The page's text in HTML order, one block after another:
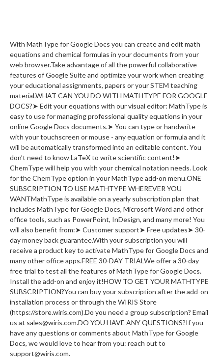
With MathType for Google Docs you can create and edit math
equations and chemical formulas in your documents from your
web browser.Take advantage of all the powerful collaborative
features of Google Suite and optimize your work when creating
your educational assignments, papers or your STEM teaching
material.WHAT CAN YOU DO WITH MATHTYPE FOR GOOGLE
DOCS?➤ Edit your equations with our visual editor: MathType is
easy to use for managing professional quality equations in your
online Google Docs documents.➤ You can type or handwrite -
with your touchscreen or mouse - any equation or formula and it
will be automatically transformed into an editable content. You
don’t need to know LaTeX to write scientific content!➤
ChemType will help you with your chemical notation needs. Look
for the ChemType option in your MathType add-on menu.ONE
SUBSCRIPTION TO USE MATHTYPE WHEREVER YOU
WANTMathType is available on a yearly subscription plan that
includes MathType for Google Docs, Microsoft Word and other
office tools, such as PowerPoint, InDesign, and many more! You
will also benefit from:➤ Customer support➤ Free updates➤ 30-
day money back guarantee.With your subscription you will
receive a product key to activate MathType for Google Docs and
many other office apps.FREE 30-DAY TRIALWe offer a 30-day
free trial to test all the features of MathType for Google Docs.
Install the add-on and enjoy it!HOW TO GET YOUR MATHTYPE
SUBSCRIPTION?You can buy your subscription after the add-on
installation process or through the WIRIS Store
(https://store.wiris.com).Do you need a group subscription? Email
us at sales@wiris.com.DO YOU HAVE ANY QUESTIONS?If you
have any questions or comments about MathType for Google
Docs, we would love to hear from you: reach out to
support@wiris.com.